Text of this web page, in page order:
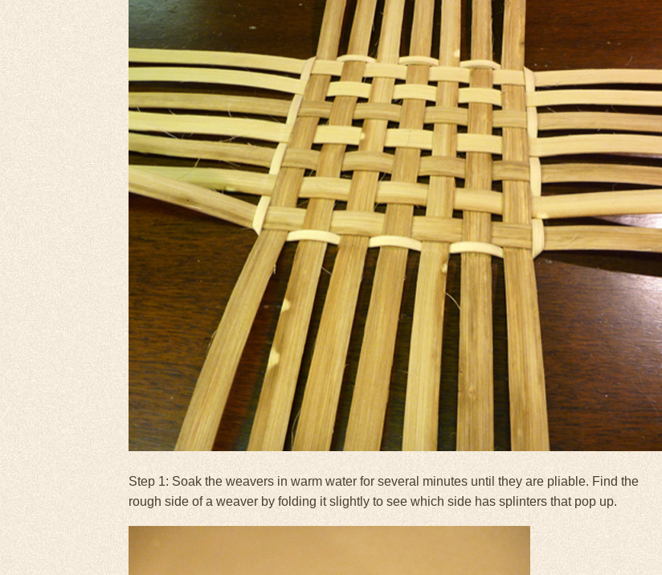
Step 1: Soak the weavers in warm water for several minutes until they are pliable. Find the
rough side of a weaver by folding it slightly to see which side has splinters that pop up.